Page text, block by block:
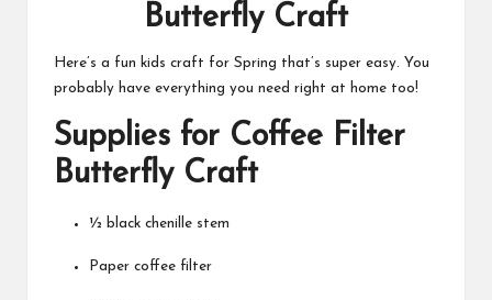
Butterfly Craft
Here’s a fun kids craft for Spring that’s super easy. You
probably have everything you need right at home too!
Supplies for Coffee Filter
Butterfly Craft
½ black chenille stem
Paper coffee filter